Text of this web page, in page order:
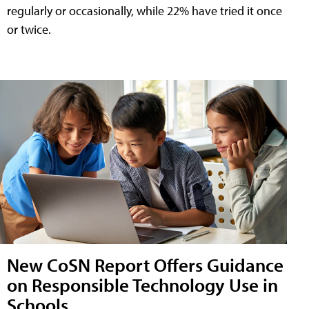
regularly or occasionally, while 22% have tried it once
or twice.
New CoSN Report Offers Guidance
on Responsible Technology Use in